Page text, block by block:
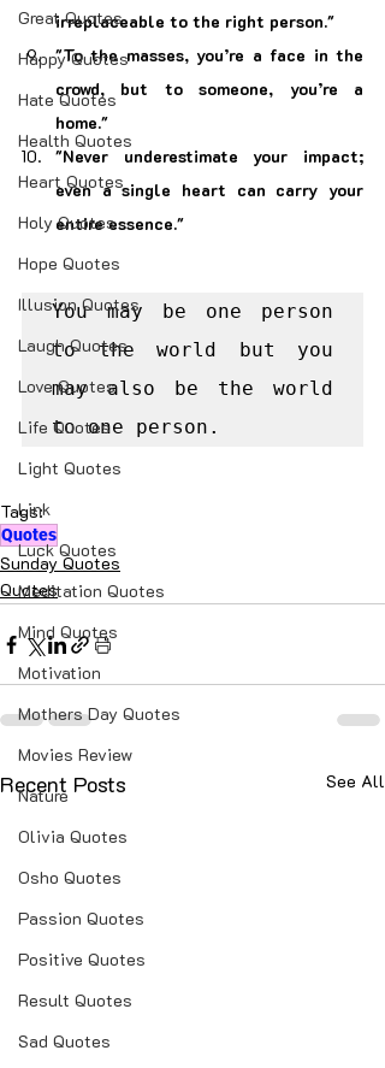
Great Quotes
Happy Quotes
Hate Quotes
Health Quotes
Heart Quotes
Holy Quotes
Hope Quotes
Illusion Quotes
Laugh Quotes
Love Quotes
Life Quotes
Light Quotes
Link
Luck Quotes
Meditation Quotes
Mind Quotes
Motivation
Mothers Day Quotes
Movies Review
Nature
Olivia Quotes
Osho Quotes
Passion Quotes
Positive Quotes
Result Quotes
Sad Quotes
irreplaceable to the right person."
"To the masses, you’re a face in the
crowd, but to someone, you’re a
home."
"Never underestimate your impact;
even a single heart can carry your
entire essence."
You may be one person
to the world but you
may also be the world
to one person.
Tags:
Quotes
Sunday Quotes
Quotes
Recent Posts See All